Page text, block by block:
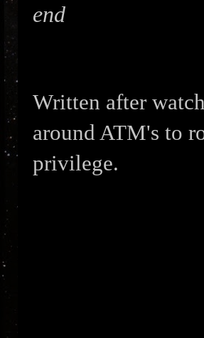
end
Written after
around ATM's to
privilege.